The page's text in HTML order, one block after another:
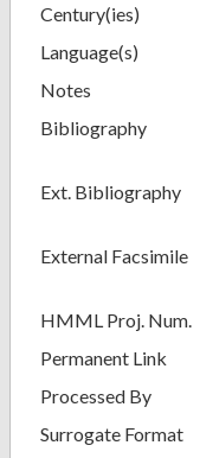
Century(ies)
Language(s)
Notes
Bibliography
Ext. Bibliography
External Facsimile
HMML Proj. Num.
Permanent Link
Processed By
Surrogate Format